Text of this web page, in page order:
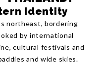
Identity
northeast, bordering
by international
cultural festivals and
and wide skies.